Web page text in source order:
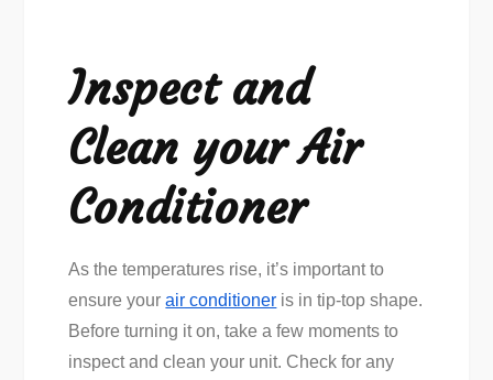
Inspect and
Clean your Air
Conditioner
As the temperatures rise, it’s important to
ensure yourair conditioner is in tip-top shape.
Before turning it on, take a few moments to
inspect and clean your unit. Check for any